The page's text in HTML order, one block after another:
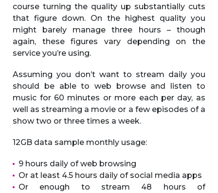
course turning the quality up substantially cuts
that figure down. On the highest quality you
might barely manage three hours – though
again, these figures vary depending on the
service you’re using.
Assuming you don’t want to stream daily you
should be able to web browse and listen to
music for 60 minutes or more each per day, as
well as streaming a movie or a few episodes of a
show two or three times a week.
12GB data sample monthly usage:
9 hours daily of web browsing
Or at least 4.5 hours daily of social media apps
Or enough to stream 48 hours of